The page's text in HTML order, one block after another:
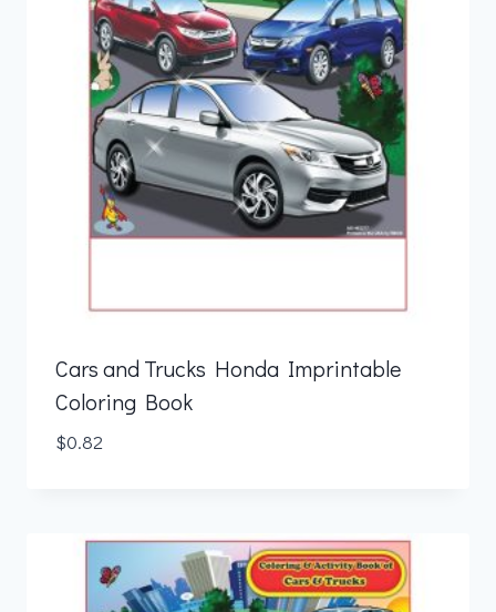
Cars and Trucks Honda Imprintable
Coloring Book
$0.82